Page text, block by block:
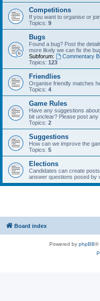
Competitions
If you want to organise or
Topics: 9
Bugs
Found a bug? Post the
more likely we can fix the
Subforum:
Commentary
Topics: 123
Friendlies
Organise friendly matches
Topics: 4
Game Rules
Have any suggestions
bit unclear? Please post
Topics: 2
Suggestions
How can we improve the
Topics: 5
Elections
Candidates can create
answer questions posed by
Board index
Powered by phpBB®